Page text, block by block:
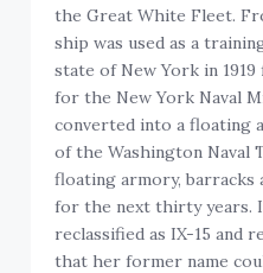
the Great White Fleet.
ship was used as a
state of New York in
for the New York Naval
converted into a floating
of the Washington Naval
floating armory, barracks
for the next thirty years.
reclassified as IX-15 and
that her former name